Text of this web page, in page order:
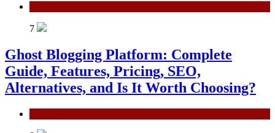
7
Ghost Blogging Platform: Complete
Guide, Features, Pricing, SEO,
Alternatives, and Is It Worth Choosing?